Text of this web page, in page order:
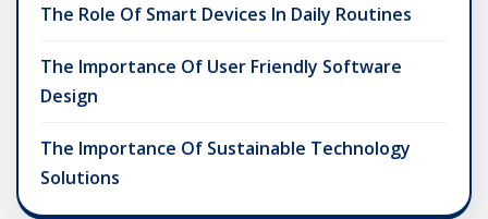
The Role Of Smart Devices In Daily Routines
The Importance Of User Friendly Software
Design
The Importance Of Sustainable Technology
Solutions